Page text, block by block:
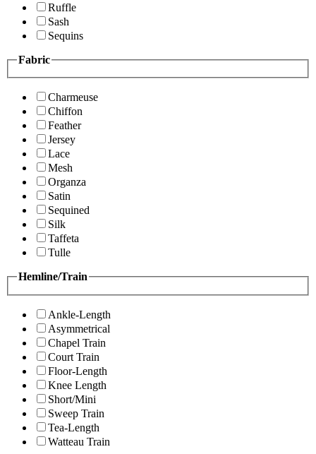
Ruffle
Sash
Sequins
Fabric
Charmeuse
Chiffon
Feather
Jersey
Lace
Mesh
Organza
Satin
Sequined
Silk
Taffeta
Tulle
Hemline/Train
Ankle-Length
Asymmetrical
Chapel Train
Court Train
Floor-Length
Knee Length
Short/Mini
Sweep Train
Tea-Length
Watteau Train